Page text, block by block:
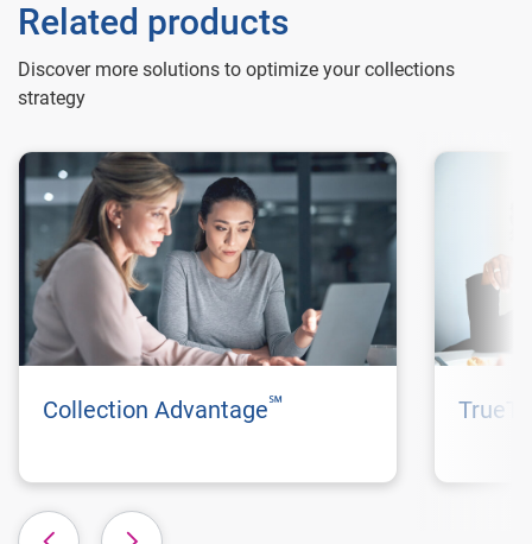
Related products
Discover more solutions to optimize your collections
strategy
Collection Advantage℠